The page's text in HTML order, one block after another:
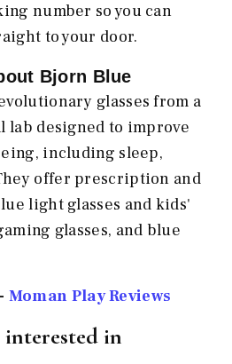
number so you can
to your door.
Bjorn Blue
glasses from a
lab designed to improve
including sleep,
offer prescription and
light glasses and kids'
glasses, and blue
Moman PlayReviews
interested in